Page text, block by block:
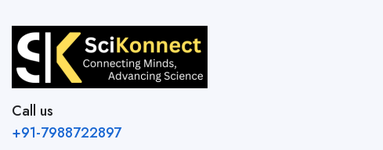
Call us
+91-7988722897